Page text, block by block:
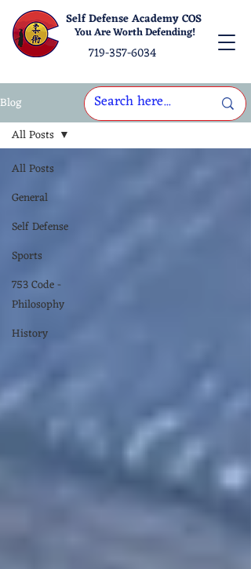
Self Defense Academy COS
You Are Worth Defending!
719-357-6034
Blog
All Posts
General
Self Defense
Sports
753 Code -
Philosophy
History
All Posts